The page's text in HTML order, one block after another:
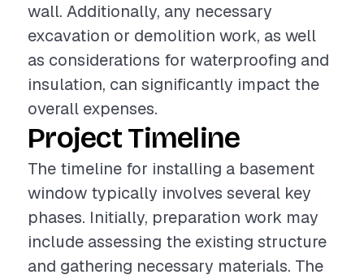
wall. Additionally, any necessary
excavation or demolition work, as well
as considerations for waterproofing and
insulation, can significantly impact the
overall expenses.
Project Timeline
The timeline for installing a basement
window typically involves several key
phases. Initially, preparation work may
include assessing the existing structure
and gathering necessary materials. The